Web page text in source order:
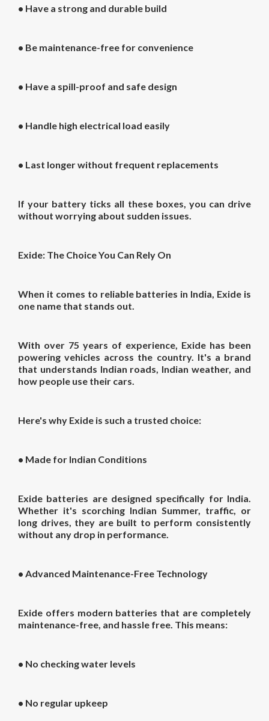
• Have a strong and durable build
• Be maintenance-free for convenience
• Have a spill-proof and safe design
• Handle high electrical load easily
• Last longer without frequent replacements
If your battery ticks all these boxes, you can drive
without worrying about sudden issues.
Exide: The Choice You Can Rely On
When it comes to reliable batteries in India, Exide is
one name that stands out.
With over 75 years of experience, Exide has been
powering vehicles across the country. It's a brand
that understands Indian roads, Indian weather, and
how people use their cars.
Here's why Exide is such a trusted choice:
• Made for Indian Conditions
Exide batteries are designed specifically for India.
Whether it's scorching Indian Summer, traffic, or
long drives, they are built to perform consistently
without any drop in performance.
• Advanced Maintenance-Free Technology
Exide offers modern batteries that are completely
maintenance-free, and hassle free. This means:
• No checking water levels
• No regular upkeep